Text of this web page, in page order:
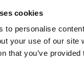
cookies
to personalise
your use of our
that you’ve